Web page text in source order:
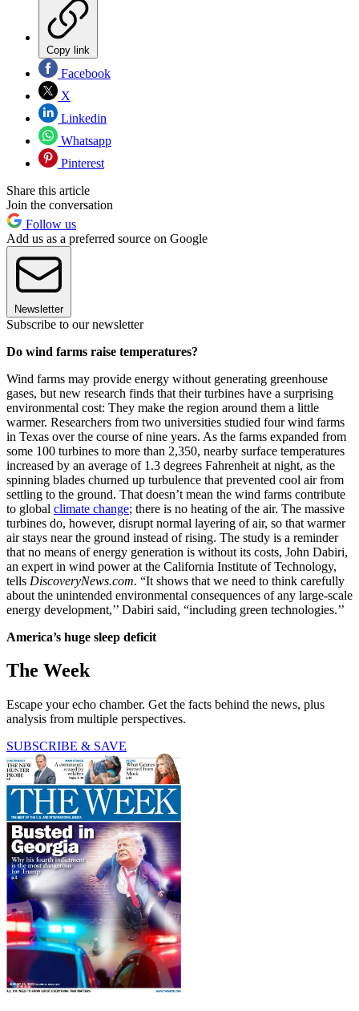
Copy link
Facebook
X
Linkedin
Whatsapp
Pinterest
Share this article
Join the conversation
Follow us
Add us as a preferred source on Google
Newsletter
Subscribe to our newsletter
Do wind farms raise temperatures?
Wind farms may provide energy without generating greenhouse
gases, but new research finds that their turbines have a surprising
environmental cost: They make the region around them a little
warmer. Researchers from two universities studied four wind farms
in Texas over the course of nine years. As the farms expanded from
some 100 turbines to more than 2,350, nearby surface temperatures
increased by an average of 1.3 degrees Fahrenheit at night, as the
spinning blades churned up turbulence that prevented cool air from
settling to the ground. That doesn’t mean the wind farms contribute
to global climate change; there is no heating of the air. The massive
turbines do, however, disrupt normal layering of air, so that warmer
air stays near the ground instead of rising. The study is a reminder
that no means of energy generation is without its costs, John Dabiri,
an expert in wind power at the California Institute of Technology,
tells DiscoveryNews.com. “It shows that we need to think carefully
about the unintended environmental consequences of any large-scale
energy development,’’ Dabiri said, “including green technologies.’’
America’s huge sleep deficit
The Week
Escape your echo chamber. Get the facts behind the news, plus
analysis from multiple perspectives.
SUBSCRIBE & SAVE